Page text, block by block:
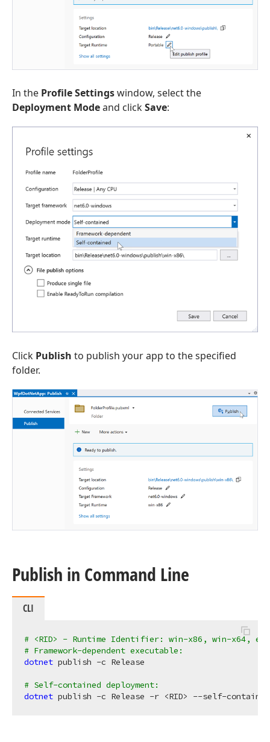
In the Profile Settingswindow, select the
Deployment Modeand clickSave:
Click Publish to publish your app to the specified
folder.
Publish in Command Line
CLI
# <RID> - Runtime Identifier: win-x86, win-x64,
# Framework-dependent executable:
dotnet publish -c Release
# Self-contained deployment:
dotnet